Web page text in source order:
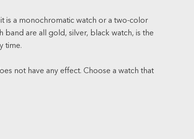
is a monochromatic watch or a two-color
band are all gold, silver, black watch, is the
time.
not have any effect. Choose a watch that